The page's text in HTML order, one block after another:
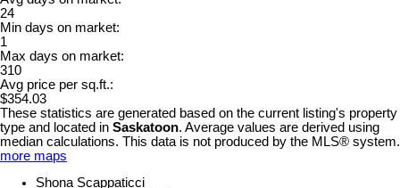
24
Min days on market:
1
Max days on market:
310
Avg price per sq.ft.:
$354.03
These statistics are generated based on the current listing's property
type and located in Saskatoon. Average values are derived using
median calculations. This data is not produced by the MLS® system.
more maps
Shona Scappaticci